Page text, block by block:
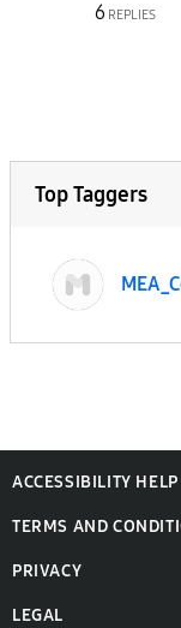
6 REPLIES
Top Taggers
ACCESSIBILITY HELP
TERMS AND
PRIVACY
LEGAL